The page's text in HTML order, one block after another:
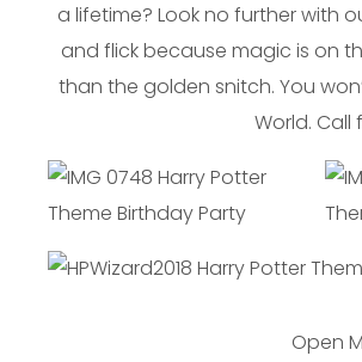
a lifetime? Look no further with
and flick because magic is on
than the golden snitch. You
World. Call
Open